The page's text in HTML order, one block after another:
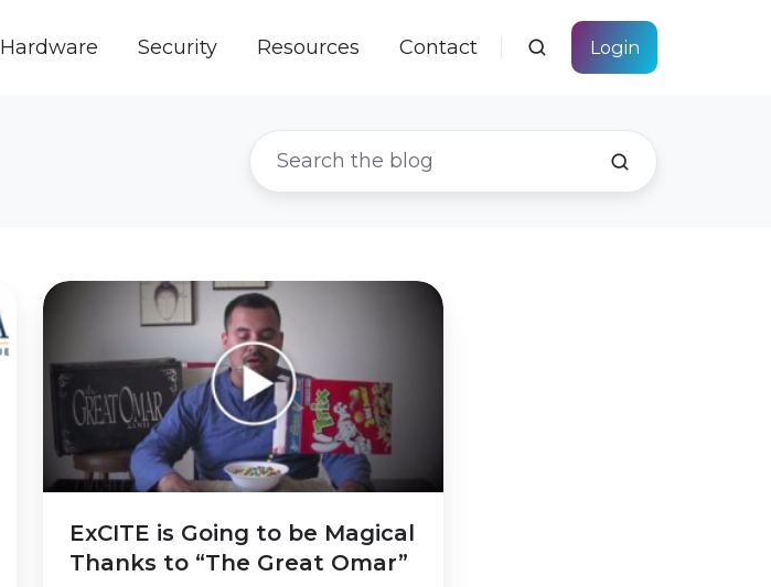
Hardware Security Resources Contact Login
ExCITE
Going
to
Magical
Thanks
“The
Great
ExCITE is Going to be Magical
Thanks to “The Great Omar”